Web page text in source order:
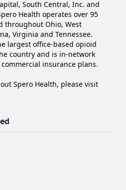
South Central, Inc. and
Health operates over 95
throughout Ohio, West
Virginia and Tennessee.
largest office-based opioid
country and is in-network
insurance plans.
Spero Health, please visit